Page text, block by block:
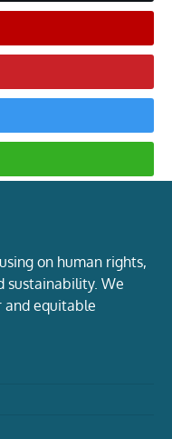
on human rights,
sustainability. We
and equitable